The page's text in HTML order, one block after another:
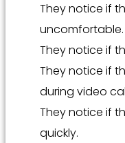
They notice if
uncomfortable.
They notice if
They notice if
during video
They notice if
quickly.